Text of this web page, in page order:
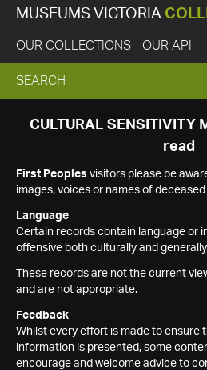
MUSEUMS VICTORIA
OUR COLLECTIONS OUR API
EXPAND
SEARCH
SEARCH
CULTURAL SENSITIVITY
read
First Peoples visitors please be
images, voices or names of
Language
Certain records contain language or
offensive both culturally and
These records are not the current
and are not appropriate.
Feedback
Whilst every effort is made to ensure
information is presented, some
encourage and welcome advice to